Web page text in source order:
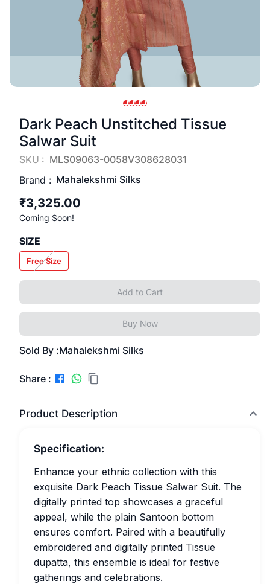
Dark Peach Unstitched Tissue
Salwar Suit
SKU : MLS09063-0058V308628031
Brand : Mahalekshmi Silks
₹3,325.00
Coming Soon!
SIZE
Free Size
Add to Cart
Buy Now
Sold By :Mahalekshmi Silks
Share :
Product Description
Specification:
Enhance your ethnic collection with this
exquisite Dark Peach Tissue Salwar Suit. The
digitally printed top showcases a graceful
appeal, while the plain Santoon bottom
ensures comfort. Paired with a beautifully
embroidered and digitally printed Tissue
dupatta, this ensemble is ideal for festive
gatherings and celebrations.